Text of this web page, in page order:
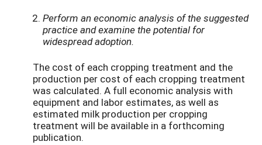
Perform an economic analysis of the suggested
practice and examine the potential for
widespread adoption.
The cost of each cropping treatment and the
production per cost of each cropping treatment
was calculated. A full economic analysis with
equipment and labor estimates, as well as
estimated milk production per cropping
treatment will be available in a forthcoming
publication.